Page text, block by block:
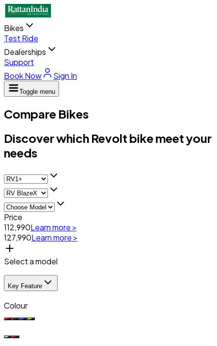
Bikes
Test Ride
Dealerships
Support
Book Now
Sign In
Toggle menu
Compare Bikes
Discover which Revolt bike meet your
needs
Price
₹112,990Learn more >
₹127,990Learn more >
Select a model
Key Feature
Colour